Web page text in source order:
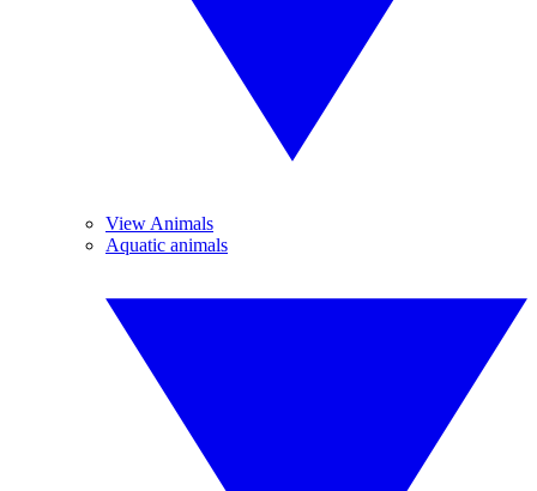
View Animals
Aquatic animals